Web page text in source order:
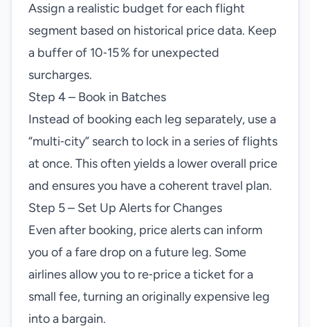
Assign a realistic budget for each flight
segment based on historical price data. Keep
a buffer of 10‑15 % for unexpected
surcharges.
Step 4 – Book in Batches
Instead of booking each leg separately, use a
“multi‑city” search to lock in a series of flights
at once. This often yields a lower overall price
and ensures you have a coherent travel plan.
Step 5 – Set Up Alerts for Changes
Even after booking, price alerts can inform
you of a fare drop on a future leg. Some
airlines allow you to re‑price a ticket for a
small fee, turning an originally expensive leg
into a bargain.